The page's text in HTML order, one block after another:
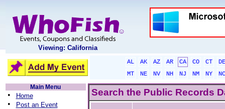
Viewing: California
AL AK AZ AR CA CO CT
DE
MT
NE NV NH NJ NM NY
NC
Main Menu
• Home
• Post an Event
Search the Public Records